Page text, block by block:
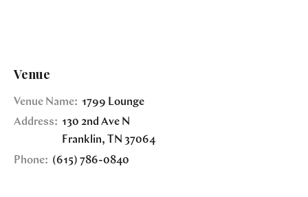
Venue
Venue Name: 1799 Lounge
Address: 130 2nd Ave N
Franklin, TN 37064
Phone: (615) 786-0840